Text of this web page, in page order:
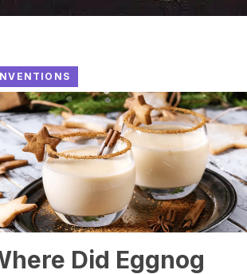
Did Eggnog